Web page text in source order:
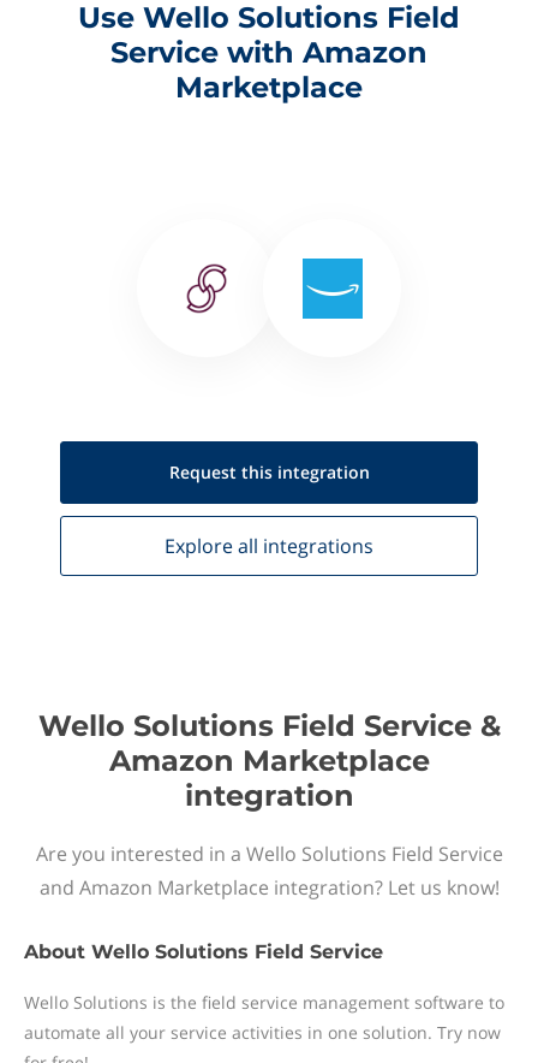
Use Wello Solutions Field
Service with Amazon
Marketplace
Request this integration
Explore all integrations
Wello Solutions Field Service &
Amazon Marketplace
integration
Are you interested in a Wello Solutions Field Service
and Amazon Marketplace integration? Let us know!
About Wello Solutions Field Service
Wello Solutions is the field service management software to
automate all your service activities in one solution. Try now